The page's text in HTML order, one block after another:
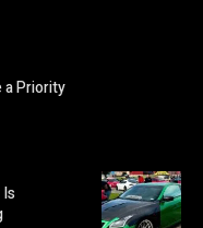
a Priority